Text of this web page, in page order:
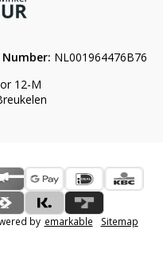
12-M
Number: NL001964476B76
by emarkable Sitemap